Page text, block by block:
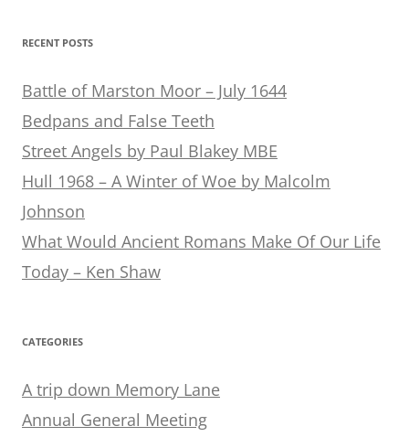
RECENT POSTS
Battle of Marston Moor – July 1644
Bedpans and False Teeth
Street Angels by Paul Blakey MBE
Hull 1968 – A Winter of Woe by Malcolm
Johnson
What Would Ancient Romans Make Of Our Life
Today – Ken Shaw
CATEGORIES
A trip down Memory Lane
Annual General Meeting